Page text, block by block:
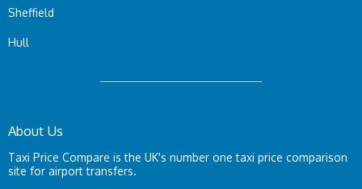
Sheffield
Hull
About Us
Taxi Price Compare is the UK's number one taxi price comparison
site for airport transfers.